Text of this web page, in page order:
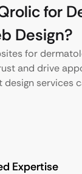
for
Design?
for
and drive
design services
Expertise